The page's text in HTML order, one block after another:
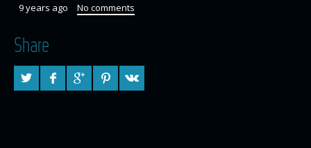
9 years ago No comments
Share